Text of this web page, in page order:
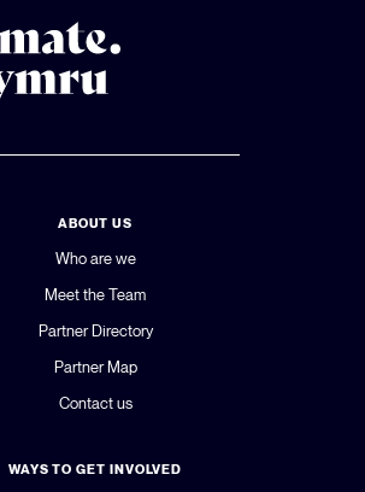
ABOUT US
Who are we
Meet the Team
Partner Directory
Partner Map
Contact us
WAYS TO GET INVOLVED